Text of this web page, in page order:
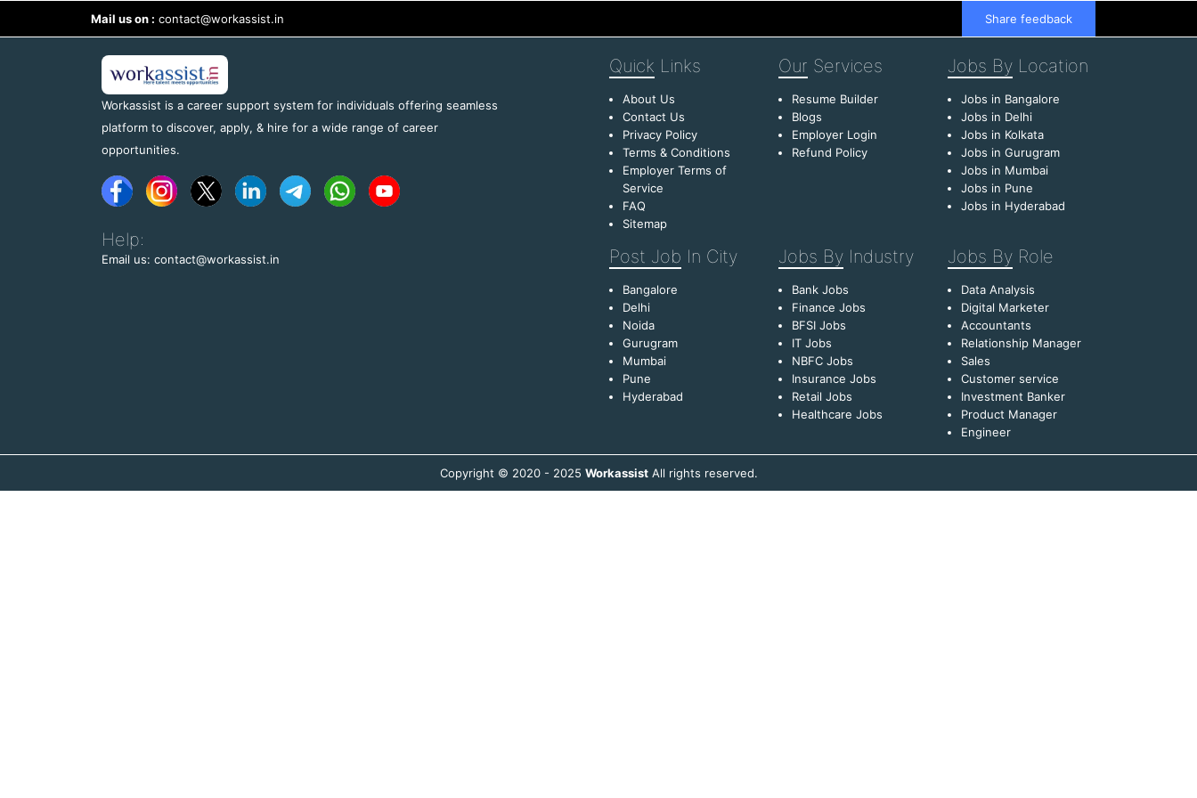
Mail us on : contact@workassist.in Share feedback
Workassist is a career support system for individuals offering seamless
platform to discover, apply, & hire for a wide range of career
opportunities.
Help:
Email us: contact@workassist.in
Quick Links
About Us
Contact Us
Privacy Policy
Terms & Conditions
Employer Terms of
Service
FAQ
Sitemap
Our Services
Resume Builder
Blogs
Employer Login
Refund Policy
Jobs By Location
Jobs in Bangalore
Jobs in Delhi
Jobs in Kolkata
Jobs in Gurugram
Jobs in Mumbai
Jobs in Pune
Jobs in Hyderabad
Post Job In City
Bangalore
Delhi
Noida
Gurugram
Mumbai
Pune
Hyderabad
Jobs By Industry
Bank Jobs
Finance Jobs
BFSI Jobs
IT Jobs
NBFC Jobs
Insurance Jobs
Retail Jobs
Healthcare Jobs
Jobs By Role
Data Analysis
Digital Marketer
Accountants
Relationship Manager
Sales
Customer service
Investment Banker
Product Manager
Engineer
Copyright © 2020 - 2025 WorkassistAll rights reserved.